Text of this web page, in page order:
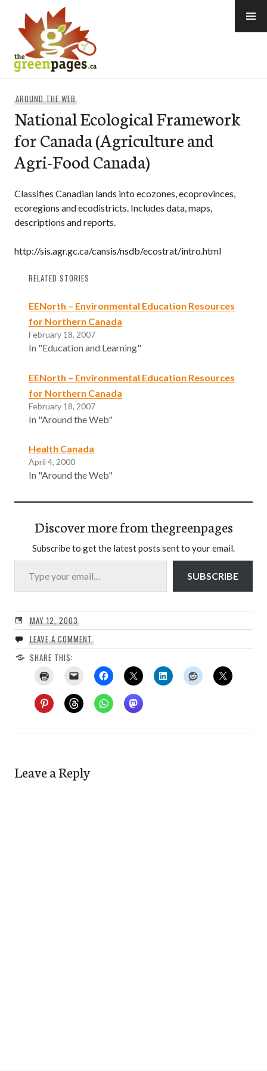
content
AROUND THE WEB
National Ecological Framework
for Canada (Agriculture and
Agri-Food Canada)
Classifies Canadian lands into ecozones, ecoprovinces,
ecoregions and ecodistricts. Includes data, maps,
descriptions and reports.
http://sis.agr.gc.ca/cansis/nsdb/ecostrat/intro.html
RELATED STORIES
EENorth – Environmental Education Resources
for Northern Canada
February 18, 2007
In "Education and Learning"
EENorth – Environmental Education Resources
for Northern Canada
February 18, 2007
In "Around the Web"
Health Canada
April 4, 2000
In "Around the Web"
Discover more from thegreenpages
Subscribe to get the latest posts sent to your email.
Type your email…
SUBSCRIBE
MAY 12, 2003
LEAVE A COMMENT
SHARE THIS:
Leave a Reply